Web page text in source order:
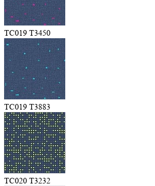
TC019 T3450
TC019 T3883
TC020 T3232